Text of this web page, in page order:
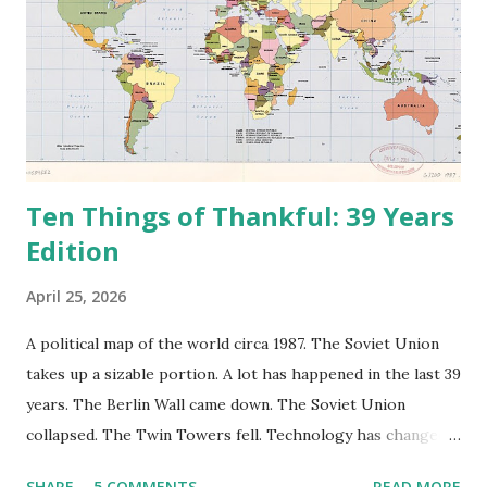
Ten Things of Thankful: 39 Years
Edition
April 25, 2026
A political map of the world circa 1987. The Soviet Union
takes up a sizable portion. A lot has happened in the last 39
years. The Berlin Wall came down. The Soviet Union
collapsed. The Twin Towers fell. Technology has changed: